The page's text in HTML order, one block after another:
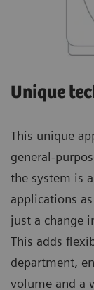
Unique
This unique
general-
the system is
applications
just a change
This adds
department,
volume and a